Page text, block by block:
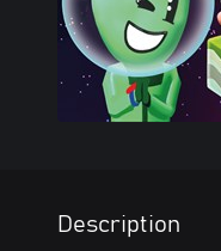
Description